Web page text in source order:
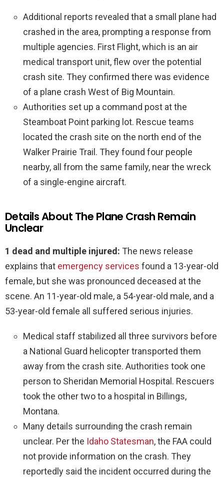
Additional reports revealed that a small plane had
crashed in the area, prompting a response from
multiple agencies. First Flight, which is an air
medical transport unit, flew over the potential
crash site. They confirmed there was evidence
of a plane crash West of Big Mountain.
Authorities set up a command post at the
Steamboat Point parking lot. Rescue teams
located the crash site on the north end of the
Walker Prairie Trail. They found four people
nearby, all from the same family, near the wreck
of a single-engine aircraft.
Details About The Plane Crash Remain
Unclear
1 dead and multiple injured: The news release
explains that emergency services found a 13-year-old
female, but she was pronounced deceased at the
scene. An 11-year-old male, a 54-year-old male, and a
53-year-old female all suffered serious injuries.
Medical staff stabilized all three survivors before
a National Guard helicopter transported them
away from the crash site. Authorities took one
person to Sheridan Memorial Hospital. Rescuers
took the other two to a hospital in Billings,
Montana.
Many details surrounding the crash remain
unclear. Per the Idaho Statesman, the FAA could
not provide information on the crash. They
reportedly said the incident occurred during the